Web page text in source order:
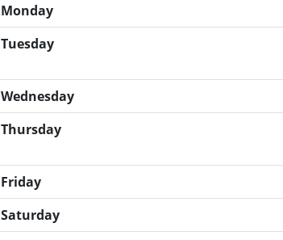
Monday
Tuesday
Wednesday
Thursday
Friday
Saturday